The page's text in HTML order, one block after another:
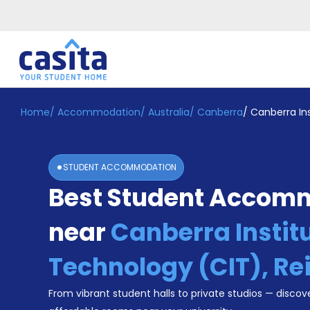
Home EN AUD
Login
Booking
Accommodation
Become
Home/ Accommodation/ Australia/ Canberra/ Canberra
STUDENT ACCOMMODATION
Best Student
nearCanberra
Technology (CIT),
From vibrant student halls to private studios —